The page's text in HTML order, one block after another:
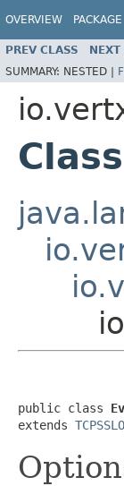
OVERVIEW PACKAGE
PREV CLASS NEXT
SUMMARY: NESTED |
public class
extends